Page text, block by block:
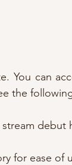
You can
the
debut
for ease of